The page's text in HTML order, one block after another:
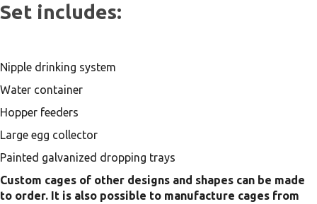
Set includes:
Nipple drinking system
Water container
Hopper feeders
Large egg collector
Painted galvanized dropping trays
Custom cages of other designs and shapes can be made
to order. It is also possible to manufacture cages from